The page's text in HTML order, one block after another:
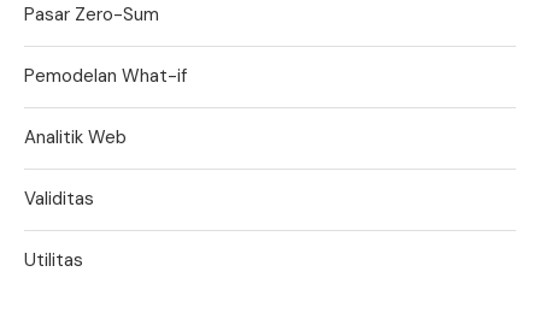
Pasar Zero-Sum
Pemodelan What-if
Analitik Web
Validitas
Utilitas